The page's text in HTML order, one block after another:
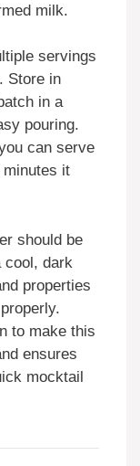
milk.
servings
Store in
in a
pouring.
can serve
minutes it
should be
cool, dark
properties
to make this
ensures
mocktail